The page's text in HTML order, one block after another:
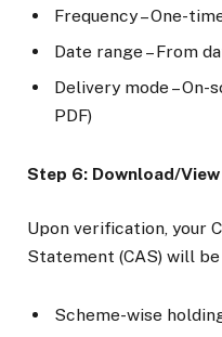
Frequency – One-
Date range – From
Delivery mode –
PDF)
Step 6: Download/View
Upon verification, your
Statement (CAS) will
Scheme-wise